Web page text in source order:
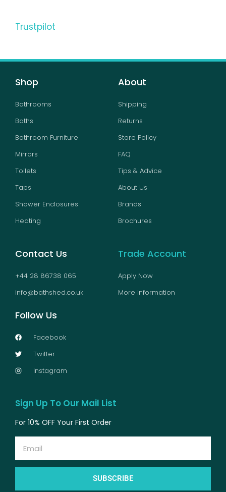
Trustpilot
Shop
Bathrooms
Baths
Bathroom Furniture
Mirrors
Toilets
Taps
Shower Enclosures
Heating
About
Shipping
Returns
Store Policy
FAQ
Tips & Advice
About Us
Brands
Brochures
Contact Us
+44 28 86738 065
info@bathshed.co.uk
Follow Us
Facebook
Twitter
Instagram
Trade Account
Apply Now
More Information
Sign Up To Our Mail List
For 10% OFF Your First Order
SUBSCRIBE